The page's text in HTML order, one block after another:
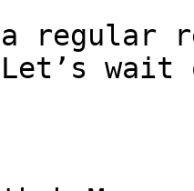
regular
wait